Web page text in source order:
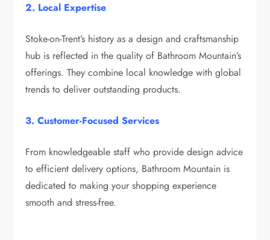
2. Local Expertise
Stoke-on-Trent’s history as a design and craftsmanship
hub is reflected in the quality of Bathroom Mountain’s
offerings. They combine local knowledge with global
trends to deliver outstanding products.
3. Customer-Focused Services
From knowledgeable staff who provide design advice
to efficient delivery options, Bathroom Mountain is
dedicated to making your shopping experience
smooth and stress-free.